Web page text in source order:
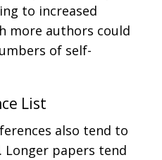
to increased
more authors could
of self-
List
also tend to
Longer papers tend